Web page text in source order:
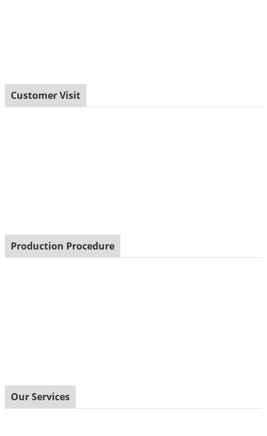
Customer Visit
Production Procedure
Our Services